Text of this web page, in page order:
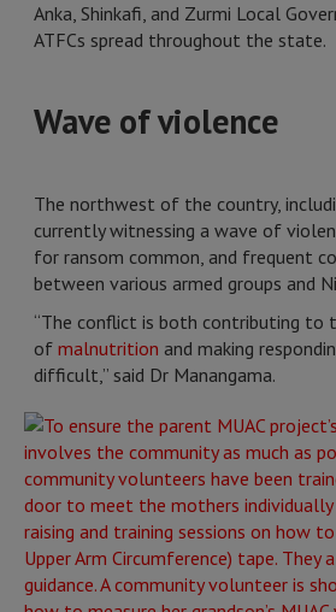
Anka, Shinkafi, and Zurmi Local
ATFCs spread throughout the state.
Wave of violence
The northwest of the country,
currently witnessing a wave of
for ransom common, and frequent
between various armed groups and
“The conflict is both contributing to
of malnutrition and making
difficult,” said Dr Manangama.